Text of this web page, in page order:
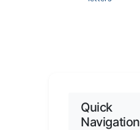
Quick
Navigation